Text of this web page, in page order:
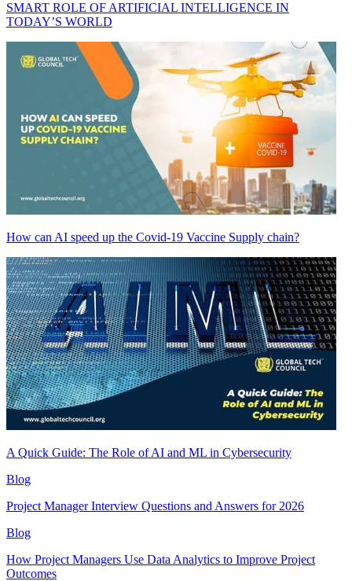
SMART ROLE OF ARTIFICIAL INTELLIGENCE IN
TODAY’S WORLD
How can AI speed up the Covid-19 Vaccine Supply chain?
A Quick Guide: The Role of AI and ML in Cybersecurity
Blog
Project Manager Interview Questions and Answers for 2026
Blog
How Project Managers Use Data Analytics to Improve Project
Outcomes